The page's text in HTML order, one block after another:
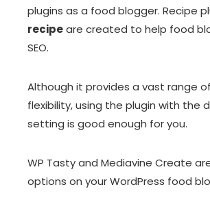
plugins as a food blogger. Recipe
recipeare created to help food
SEO.
Although it provides a vast range
flexibility, using the plugin with the
setting is good enough for you.
WP Tasty and Mediavine Create
options on your WordPress food